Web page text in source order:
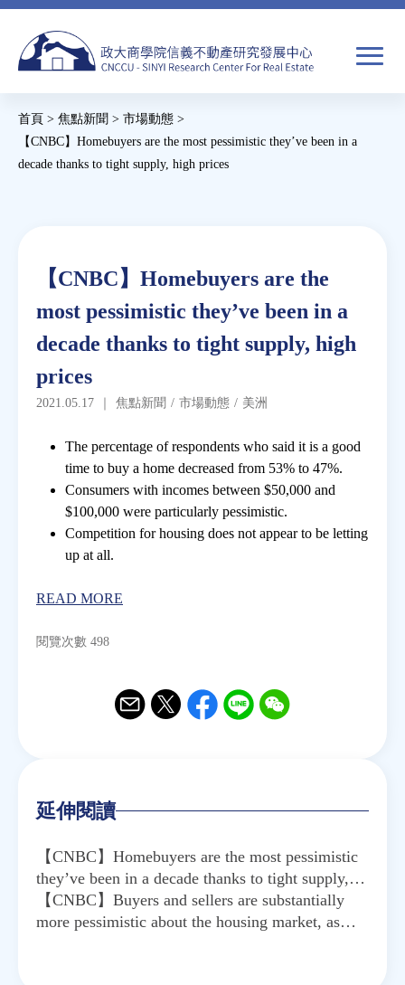
Jump
navigation
搜
搜
尋
教育推廣
房市分析
研究獎勵
房地產年鑑
電子報
您
首頁 > 焦點新聞 > 市場動態 >
【CNBC】Homebuyers are the most pessimistic they’ve been in a
decade thanks to tight supply, high prices
Back
top
【CNBC】Homebuyers are the
most pessimistic they’ve been in a
decade thanks to tight supply, high
prices
2021.05.17 ｜ 焦點新聞 / 市場動態 / 美洲
The percentage of respondents who said it is a good
time to buy a home decreased from 53% to 47%.
Consumers with incomes between $50,000 and
$100,000 were particularly pessimistic.
Competition for housing does not appear to be letting
up at all.
READ MORE
閱覽次數 498
延伸閱讀
【CNBC】Homebuyers are the most pessimistic
they’ve been in a decade thanks to tight supply,
high prices
【CNBC】Buyers and sellers are substantially
more pessimistic about the housing market, as